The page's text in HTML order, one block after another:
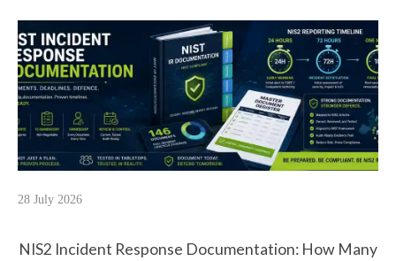
28 July 2026
NIS2 Incident Response Documentation: How Many